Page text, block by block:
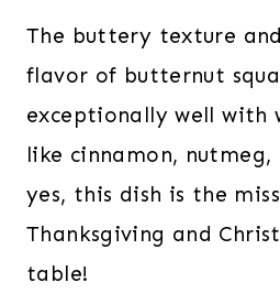
The buttery texture
flavor of butternut
exceptionally well with
like cinnamon, nutmeg,
yes, this dish is the
Thanksgiving and
table!